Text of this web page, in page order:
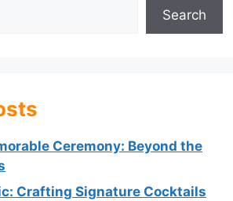
Search
Ceremony: Beyond the
Crafting Signature Cocktails